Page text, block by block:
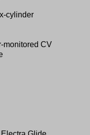
cylinder
monitored CV